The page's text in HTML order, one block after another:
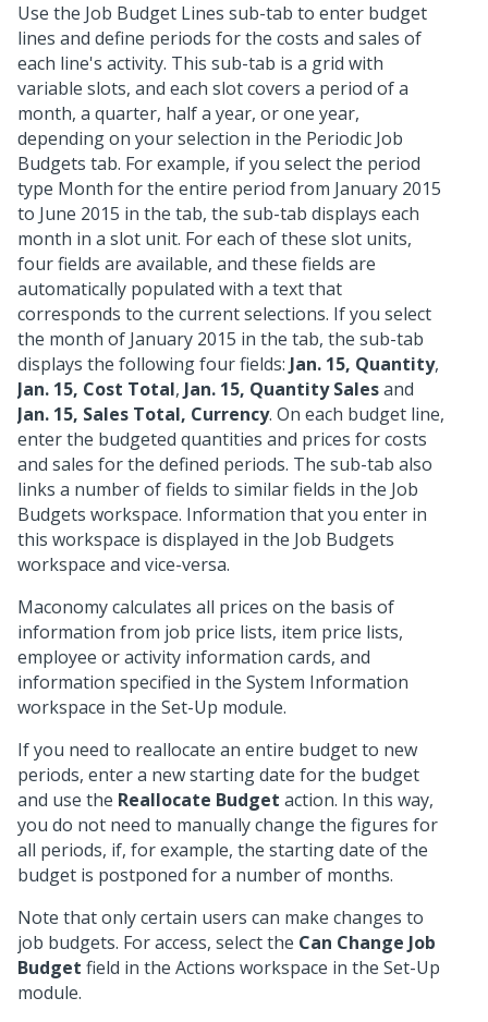
Use the Job Budget Lines sub-tab to enter budget
lines and define periods for the costs and sales of
each line's activity. This sub-tab is a grid with
variable slots, and each slot covers a period of a
month, a quarter, half a year, or one year,
depending on your selection in the Periodic Job
Budgets tab. For example, if you select the period
type Month for the entire period from January 2015
to June 2015 in the tab, the sub-tab displays each
month in a slot unit. For each of these slot units,
four fields are available, and these fields are
automatically populated with a text that
corresponds to the current selections. If you select
the month of January 2015 in the tab, the sub-tab
displays the following four fields: Jan. 15, Quantity,
Jan. 15, Cost Total, Jan. 15, Quantity Salesand
Jan. 15, Sales Total, Currency. On each budget line,
enter the budgeted quantities and prices for costs
and sales for the defined periods. The sub-tab also
links a number of fields to similar fields in the Job
Budgets workspace. Information that you enter in
this workspace is displayed in the Job Budgets
workspace and vice-versa.
Maconomy calculates all prices on the basis of
information from job price lists, item price lists,
employee or activity information cards, and
information specified in the System Information
workspace in the Set-Up module.
If you need to reallocate an entire budget to new
periods, enter a new starting date for the budget
and use the Reallocate Budget action. In this way,
you do not need to manually change the figures for
all periods, if, for example, the starting date of the
budget is postponed for a number of months.
Note that only certain users can make changes to
job budgets. For access, select the Can Change Job
Budget field in the Actions workspace in the Set-Up
module.